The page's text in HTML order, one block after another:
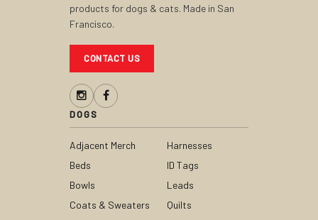
products for dogs & cats. Made in San
Francisco.
CONTACT US
DOGS
Adjacent Merch
Beds
Bowls
Coats & Sweaters
Harnesses
ID Tags
Leads
Quilts